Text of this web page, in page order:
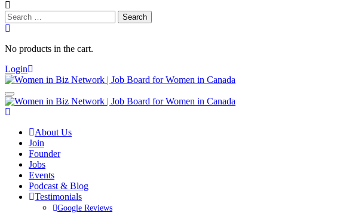
Search
for:
No products in the cart.
Login
About Us
Join
Founder
Jobs
Events
Podcast & Blog
Testimonials
Google Reviews